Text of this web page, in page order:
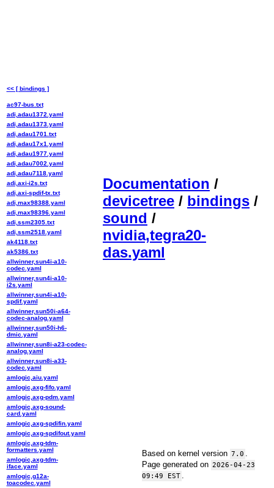
Documentation /
devicetree / bindings /
sound /
nvidia,tegra20-
das.yaml
Based on kernel version 7.0
Page generated on 2026-04-23
09:49 EST
<< [ bindings ]
ac97-bus.txt
adi,adau1372.yaml
adi,adau1373.yaml
adi,adau1701.txt
adi,adau17x1.yaml
adi,adau1977.yaml
adi,adau7002.yaml
adi,adau7118.yaml
adi,axi-i2s.txt
adi,axi-spdif-tx.txt
adi,max98388.yaml
adi,max98396.yaml
adi,ssm2305.txt
adi,ssm2518.yaml
ak4118.txt
ak5386.txt
allwinner,sun4i-a10-
codec.yaml
allwinner,sun4i-a10-
i2s.yaml
allwinner,sun4i-a10-
spdif.yaml
allwinner,sun50i-a64-
codec-analog.yaml
allwinner,sun50i-h6-
dmic.yaml
allwinner,sun8i-a23-codec-
analog.yaml
allwinner,sun8i-a33-
codec.yaml
amlogic,aiu.yaml
amlogic,axg-fifo.yaml
amlogic,axg-pdm.yaml
amlogic,axg-sound-
card.yaml
amlogic,axg-spdifin.yaml
amlogic,axg-spdifout.yaml
amlogic,axg-tdm-
formatters.yaml
amlogic,axg-tdm-
iface.yaml
amlogic,g12a-
toacodec.yaml